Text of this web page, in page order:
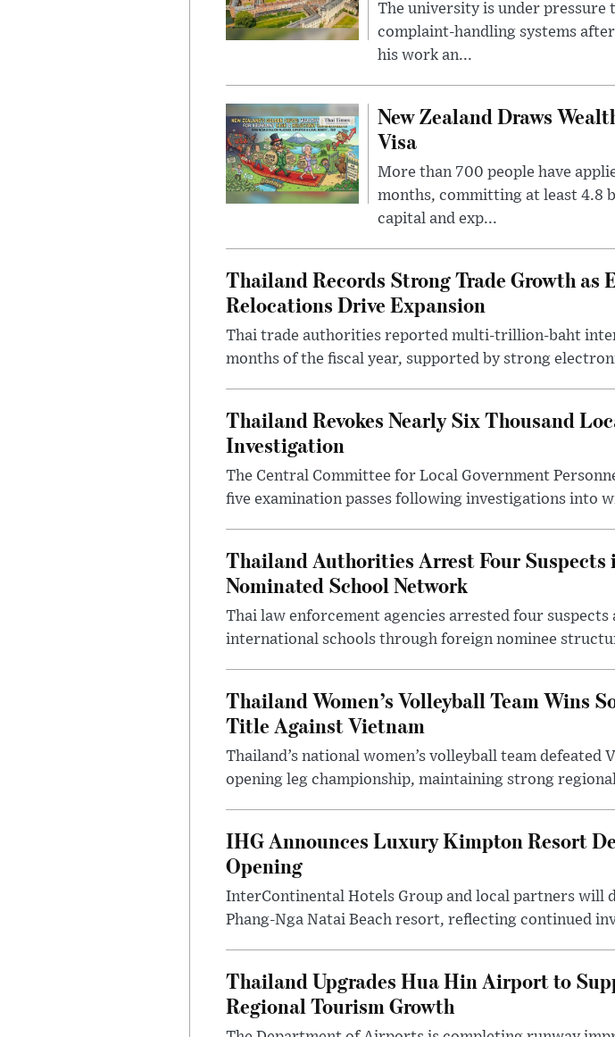
The university is under
complaint-handling systems
his work an...
New Zealand Draws
Visa
More than 700 people have
months, committing at least 4.8
capital and exp...
Thailand Records Strong Trade Growth
Relocations Drive Expansion
Thai trade authorities reported multi-trillion-baht
months of the fiscal year, supported by strong
Thailand Revokes Nearly Six Thousand
Investigation
The Central Committee for Local Government
five examination passes following investigations into
Thailand Authorities Arrest Four Suspects
Nominated School Network
Thai law enforcement agencies arrested four
international schools through foreign nominee
Thailand Women’s Volleyball Team Wins
Title Against Vietnam
Thailand’s national women’s volleyball team
opening leg championship, maintaining strong
IHG Announces Luxury Kimpton Resort
Opening
InterContinental Hotels Group and local partners will
Phang-Nga Natai Beach resort, reflecting continued
Thailand Upgrades Hua Hin Airport to
Regional Tourism Growth